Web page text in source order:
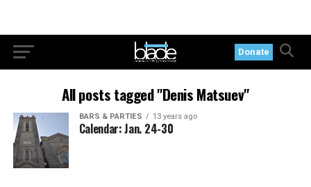
Donate
All posts tagged "Denis Matsuev"
BARS & PARTIES 13 years ago
Calendar: Jan. 24-30